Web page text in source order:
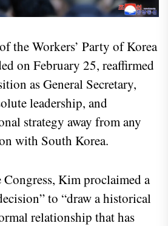
the Workers’ Party of Korea
on February 25, reaffirmed
as General Secretary,
leadership, and
strategy away from any
with South Korea.
Kim proclaimed a
to “draw a historical
relationship that has